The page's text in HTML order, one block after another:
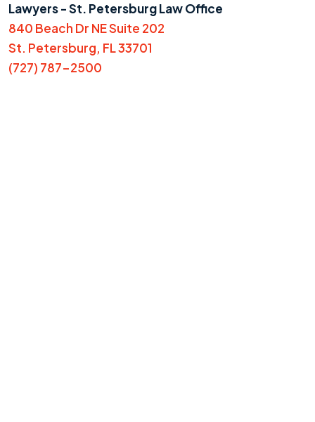
Lawyers - St. Petersburg Law Office
840 Beach Dr NE Suite 202
St. Petersburg, FL 33701
(727) 787-2500